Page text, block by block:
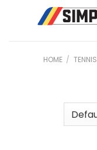
HOME / TENNIS